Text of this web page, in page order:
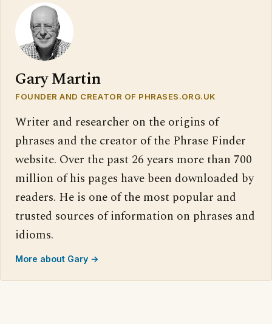
Gary Martin
FOUNDER AND CREATOR OF PHRASES.ORG.UK
Writer and researcher on the origins of
phrases and the creator of the Phrase Finder
website. Over the past 26 years more than 700
million of his pages have been downloaded by
readers. He is one of the most popular and
trusted sources of information on phrases and
idioms.
More about Gary →